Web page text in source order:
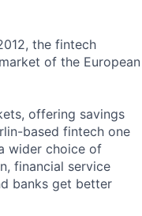
the fintech
of the European
offering savings
based fintech one
wider choice of
financial service
banks get better